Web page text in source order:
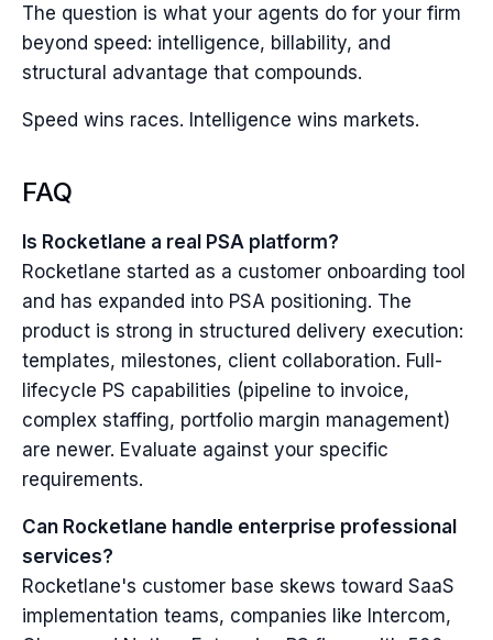
The question is what your agents do for your firm
beyond speed: intelligence, billability, and
structural advantage that compounds.
Speed wins races. Intelligence wins markets.
FAQ
Is Rocketlane a real PSA platform?
Rocketlane started as a customer onboarding tool
and has expanded into PSA positioning. The
product is strong in structured delivery execution:
templates, milestones, client collaboration. Full-
lifecycle PS capabilities (pipeline to invoice,
complex staffing, portfolio margin management)
are newer. Evaluate against your specific
requirements.
Can Rocketlane handle enterprise professional
services?
Rocketlane's customer base skews toward SaaS
implementation teams, companies like Intercom,